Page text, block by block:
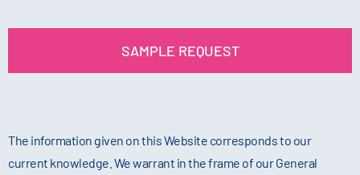
SAMPLE REQUEST
The information given on this Website corresponds to our
current knowledge. We warrant in the frame of our General